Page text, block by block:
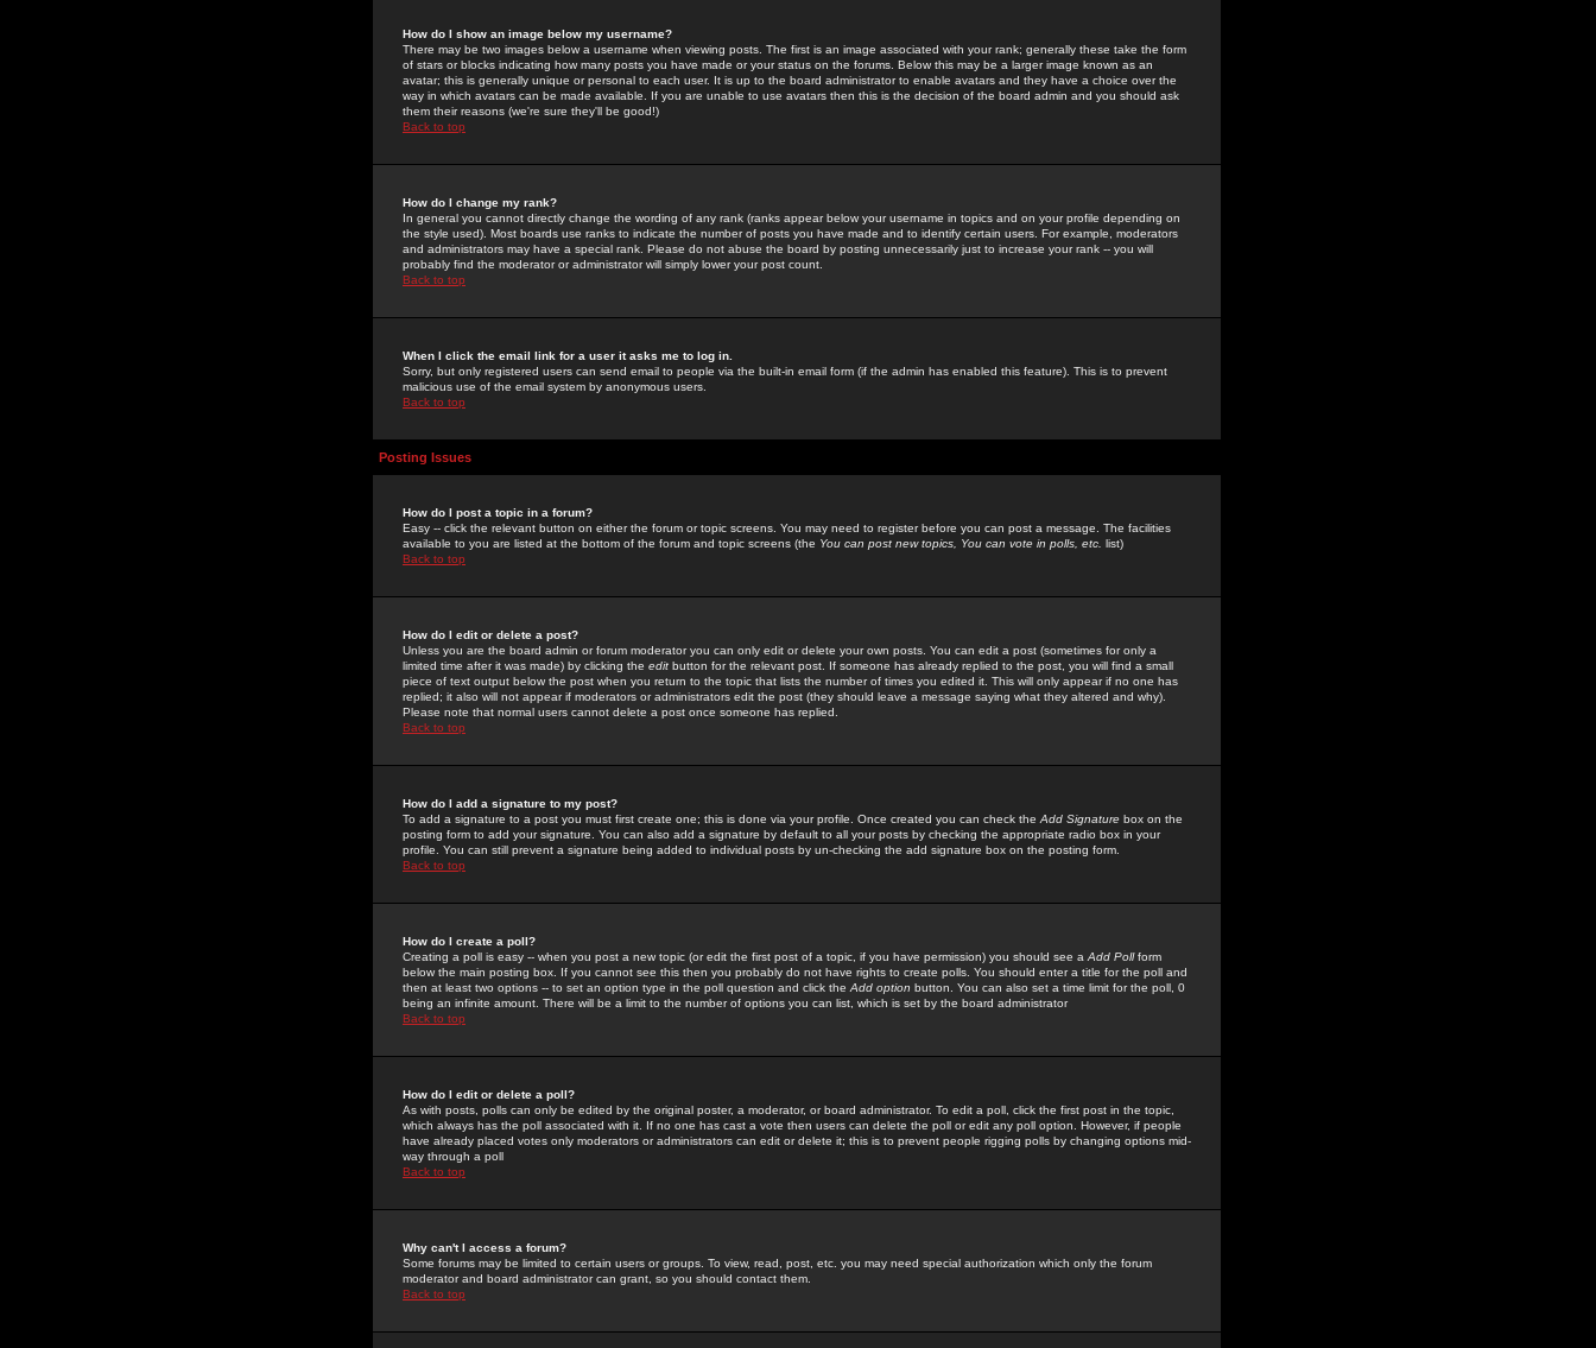
How do I show an image below my username?
There may be two images below a username when viewing posts. The first is an image associated with your rank; generally these take the form
of stars or blocks indicating how many posts you have made or your status on the forums. Below this may be a larger image known as an
avatar; this is generally unique or personal to each user. It is up to the board administrator to enable avatars and they have a choice over the
way in which avatars can be made available. If you are unable to use avatars then this is the decision of the board admin and you should ask
them their reasons (we're sure they'll be good!)
Back to top
How do I change my rank?
In general you cannot directly change the wording of any rank (ranks appear below your username in topics and on your profile depending on
the style used). Most boards use ranks to indicate the number of posts you have made and to identify certain users. For example, moderators
and administrators may have a special rank. Please do not abuse the board by posting unnecessarily just to increase your rank -- you will
probably find the moderator or administrator will simply lower your post count.
Back to top
When I click the email link for a user it asks me to log in.
Sorry, but only registered users can send email to people via the built-in email form (if the admin has enabled this feature). This is to prevent
malicious use of the email system by anonymous users.
Back to top
Posting Issues
How do I post a topic in a forum?
Easy -- click the relevant button on either the forum or topic screens. You may need to register before you can post a message. The facilities
available to you are listed at the bottom of the forum and topic screens (the You can post new topics, You can vote in polls, etc. list)
Back to top
How do I edit or delete a post?
Unless you are the board admin or forum moderator you can only edit or delete your own posts. You can edit a post (sometimes for only a
limited time after it was made) by clicking the edit button for the relevant post. If someone has already replied to the post, you will find a small
piece of text output below the post when you return to the topic that lists the number of times you edited it. This will only appear if no one has
replied; it also will not appear if moderators or administrators edit the post (they should leave a message saying what they altered and why).
Please note that normal users cannot delete a post once someone has replied.
Back to top
How do I add a signature to my post?
To add a signature to a post you must first create one; this is done via your profile. Once created you can check the Add Signature box on the
posting form to add your signature. You can also add a signature by default to all your posts by checking the appropriate radio box in your
profile. You can still prevent a signature being added to individual posts by un-checking the add signature box on the posting form.
Back to top
How do I create a poll?
Creating a poll is easy -- when you post a new topic (or edit the first post of a topic, if you have permission) you should see a Add Pollform
below the main posting box. If you cannot see this then you probably do not have rights to create polls. You should enter a title for the poll and
then at least two options -- to set an option type in the poll question and click the Add option button. You can also set a time limit for the poll, 0
being an infinite amount. There will be a limit to the number of options you can list, which is set by the board administrator
Back to top
How do I edit or delete a poll?
As with posts, polls can only be edited by the original poster, a moderator, or board administrator. To edit a poll, click the first post in the topic,
which always has the poll associated with it. If no one has cast a vote then users can delete the poll or edit any poll option. However, if people
have already placed votes only moderators or administrators can edit or delete it; this is to prevent people rigging polls by changing options mid-
way through a poll
Back to top
Why can't I access a forum?
Some forums may be limited to certain users or groups. To view, read, post, etc. you may need special authorization which only the forum
moderator and board administrator can grant, so you should contact them.
Back to top